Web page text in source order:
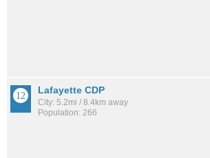
Lafayette CDP
City: 5.2mi / 8.4km away
Population: 266